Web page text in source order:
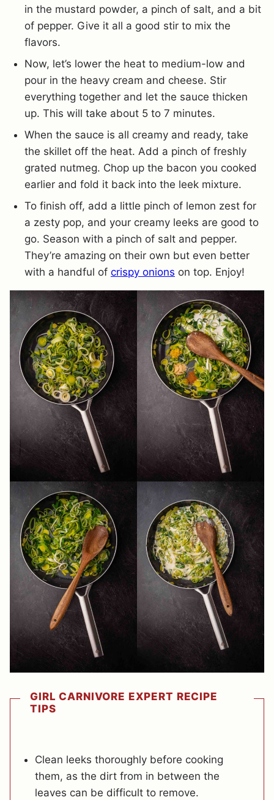
in the mustard powder, a pinch of salt, and a bit
of pepper. Give it all a good stir to mix the
flavors.
Now, let’s lower the heat to medium-low and
pour in the heavy cream and cheese. Stir
everything together and let the sauce thicken
up. This will take about 5 to 7 minutes.
When the sauce is all creamy and ready, take
the skillet off the heat. Add a pinch of freshly
grated nutmeg. Chop up the bacon you cooked
earlier and fold it back into the leek mixture.
To finish off, add a little pinch of lemon zest for
a zesty pop, and your creamy leeks are good to
go. Season with a pinch of salt and pepper.
They’re amazing on their own but even better
with a handful of crispy onions on top. Enjoy!
GIRL CARNIVORE EXPERT RECIPE
TIPS
Clean leeks thoroughly before cooking
them, as the dirt from in between the
leaves can be difficult to remove.